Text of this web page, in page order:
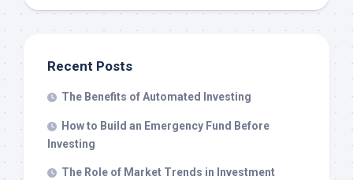
Recent Posts
The Benefits of Automated Investing
How to Build an Emergency Fund Before
Investing
The Role of Market Trends in Investment